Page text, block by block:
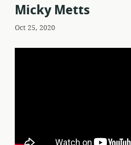
Micky Metts
Oct 25, 2020